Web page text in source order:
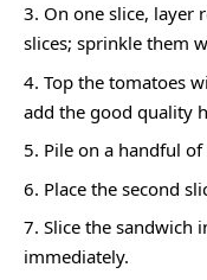
On one slice, layer
slices; sprinkle them
Top the tomatoes
add the good quality
Pile on a handful
Place the second
Slice the sandwich
immediately.